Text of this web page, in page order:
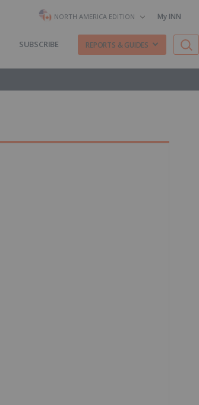
NORTH AMERICA EDITION My INN
SUBSCRIBE REPORTS & GUIDES